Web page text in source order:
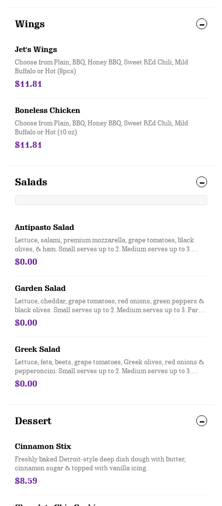
Wings
Jet's Wings
Choose from Plain, BBQ, Honey BBQ, Sweet REd Chili, Mild
Buffalo or Hot (8pcs)
$11.81
Boneless Chicken
Choose from Plain, BBQ, Honey BBQ, Sweet REd Chili, Mild
Buffalo or Hot (10 oz)
$11.81
Salads
Antipasto Salad
Lettuce, salami, premium mozzarella, grape tomatoes, black
olives, & ham. Small serves up to 2. Medium serves up to 3.
Party size serves up to 15.
$0.00
Garden Salad
Lettuce, cheddar, grape tomatoes, red onions, green peppers &
black olives. Small serves up to 2. Medium serves up to 3. Party
size serves up to 15.
$0.00
Greek Salad
Lettuce, feta, beets, grape tomatoes, Greek olives, red onions &
pepperoncini. Small serves up to 2. Medium serves up to 3.
Party size serves up to 15.
$0.00
Dessert
Cinnamon Stix
Freshly baked Detroit-style deep dish dough with butter,
cinnamon sugar & topped with vanilla icing.
$8.59